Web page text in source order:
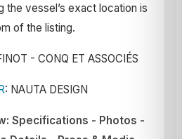
the vessel’s exact location is
of the listing.
- CONQ ET ASSOCIÉS
: NAUTA DESIGN
Specifications - Photos -